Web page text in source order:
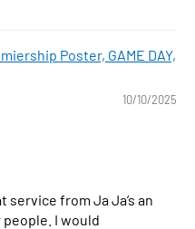
Poster, GAME DAY,
10/10/2025
service from Ja Ja’s an
I would